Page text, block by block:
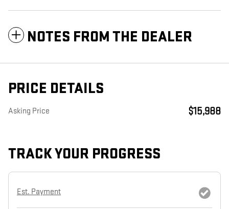
NOTES FROM THE DEALER
PRICE DETAILS
Asking Price $15,988
TRACK YOUR PROGRESS
Est. Payment